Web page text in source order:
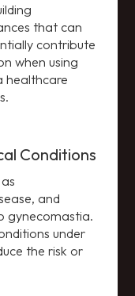
that can
contribute
when using
healthcare
Conditions
and
gynecomastia.
under
the risk or